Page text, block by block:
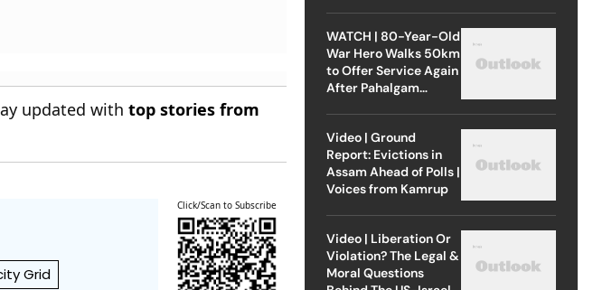
updated withtop stories from
Grid
Click/Scan to Subscribe
WATCH | 80-Year-Old
War Hero Walks 50km
to Offer Service Again
After Pahalgam
Video | Ground
Report: Evictions in
Assam Ahead of Polls |
Voices from Kamrup
Video | Liberation Or
Violation? The Legal &
Moral Questions